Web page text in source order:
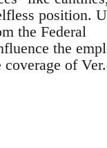
position.
the Federal
the
coverage of